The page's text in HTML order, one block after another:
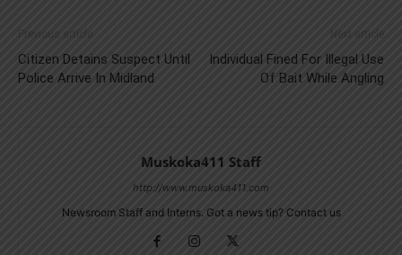
Previous article
Citizen Detains Suspect Until
Police Arrive In Midland
Next article
Individual Fined For Illegal Use
Of Bait While Angling
Muskoka411 Staff
http://www.muskoka411.com
Newsroom Staff and Interns. Got a news tip? Contact us